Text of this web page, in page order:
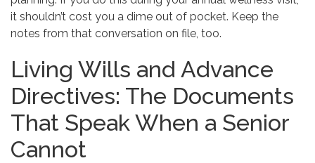
it shouldn’t cost you a dime out of pocket. Keep the
notes from that conversation on file, too.
Living Wills and Advance
Directives: The Documents
That Speak When a Senior
Cannot